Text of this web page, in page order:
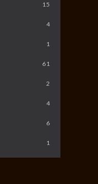
15
4
1
61
2
4
6
1